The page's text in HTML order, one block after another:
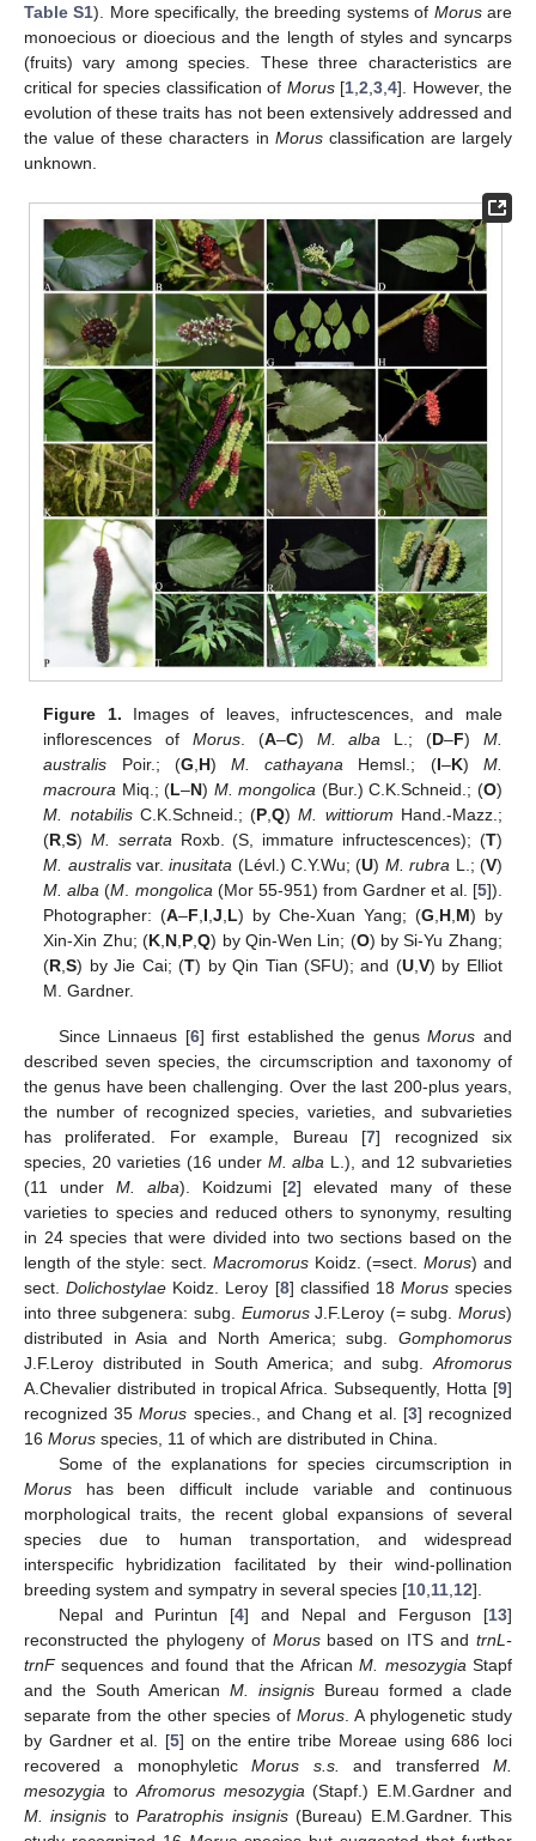
Table S1). More specifically, the breeding systems of Morusare
monoecious or dioecious and the length of styles and syncarps
(fruits) vary among species. These three characteristics are
critical for species classification of Morus[1 2 3 4]. However, the
evolution of these traits has not been extensively addressed and
the value of these characters in Morusclassification are largely
unknown.
Figure 1. Images of leaves, infructescences, and male
inflorescences of Morus. (A–C) M. alba L.; (D–F) M.
australis Poir.; (G,H) M. cathayana Hemsl.; (I–K) M.
macroura Miq.; (L–N) M. mongolica (Bur.) C.K.Schneid.; (O)
M. notabilisC.K.Schneid.; (P,Q)M. wittiorum Hand.-Mazz.;
(R,S)M. serrataRoxb. (S, immature infructescences); (T)
M. australisvar.inusitata (Lévl.) C.Y.Wu; (U) M. rubra L.; (V)
M. alba (M. mongolica(Mor 55-951) from Gardner et al. [5]).
Photographer: (A–F,I,J,L) by Che-Xuan Yang; (G,H,M) by
Xin-Xin Zhu; (K,N,P,Q) by Qin-Wen Lin; (O) by Si-Yu Zhang;
(R,S) by Jie Cai; (T) by Qin Tian (SFU); and (U,V) by Elliot
M. Gardner.
Since Linnaeus [6] first established the genusMorus and
described seven species, the circumscription and taxonomy of
the genus have been challenging. Over the last 200-plus years,
the number of recognized species, varieties, and subvarieties
has proliferated. For example, Bureau [7] recognized six
species, 20 varieties (16 under M. alba L.), and 12 subvarieties
(11 under M. alba). Koidzumi [2] elevated many of these
varieties to species and reduced others to synonymy, resulting
in 24 species that were divided into two sections based on the
length of the style: sect. MacromorusKoidz. (=sect.Morus) and
sect.Dolichostylae Koidz. Leroy [8] classified 18 Morusspecies
into three subgenera: subg. EumorusJ.F.Leroy (= subg. Morus)
distributed in Asia and North America; subg. Gomphomorus
J.F.Leroy distributed in South America; and subg.Afromorus
A.Chevalier distributed in tropical Africa. Subsequently, Hotta [9]
recognized 35Morus species., and Chang et al. [3] recognized
16 Morus species, 11 of which are distributed in China.
Some of the explanations for species circumscription in
Morus has been difficult include variable and continuous
morphological traits, the recent global expansions of several
species due to human transportation, and widespread
interspecific hybridization facilitated by their wind-pollination
breeding system and sympatry in several species [10,11,12].
Nepal and Purintun [4] and Nepal and Ferguson [13]
reconstructed the phylogeny of Morusbased on ITS andtrnL-
trnFsequences and found that the AfricanM. mesozygiaStapf
and the South American M. insignis Bureau formed a clade
separate from the other species of Morus. A phylogenetic study
by Gardner et al. [5] on the entire tribe Moreae using 686 loci
recovered a monophyleticMorus s.s. and transferredM.
mesozygia toAfromorus mesozygia(Stapf.) E.M.Gardner and
M. insignis toParatrophis insignis(Bureau) E.M.Gardner. This